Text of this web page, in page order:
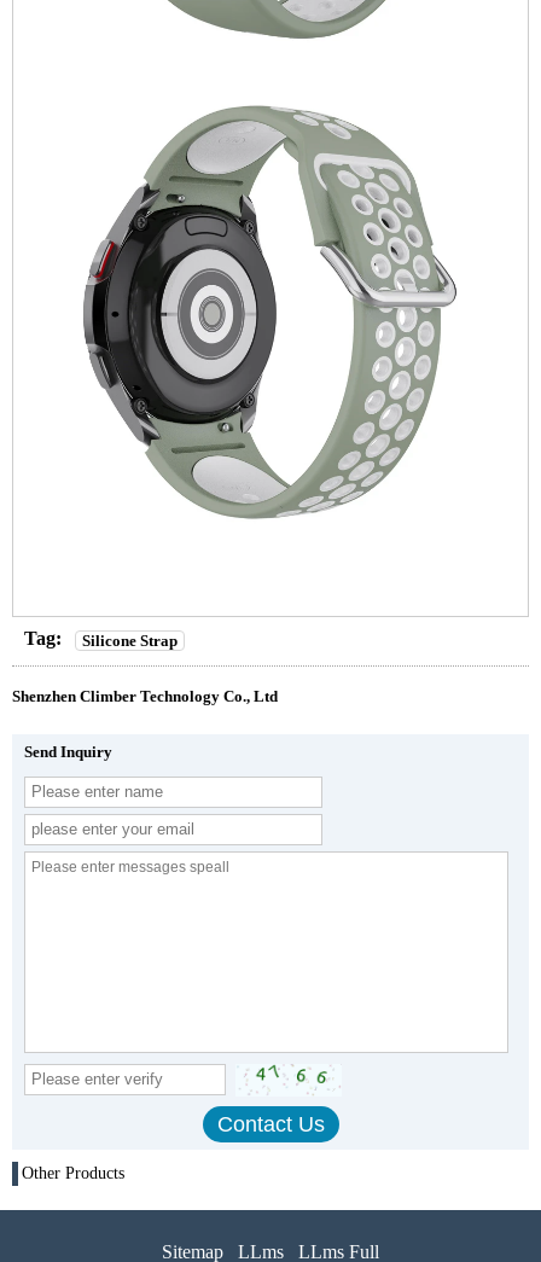
Tag: Silicone Strap
Shenzhen Climber Technology Co., Ltd
Send Inquiry
Other Products
Sitemap LLms LLms Full